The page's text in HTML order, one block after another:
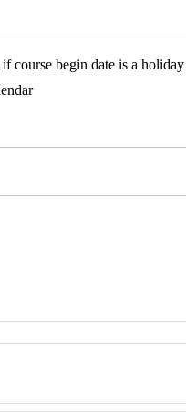
course begin date is a holiday